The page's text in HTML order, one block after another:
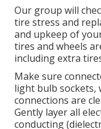
Our group will
tire stress and
and upkeep of
tires and wheels
including extra
Make sure
light bulb sockets,
connections are
Gently layer all
conducting